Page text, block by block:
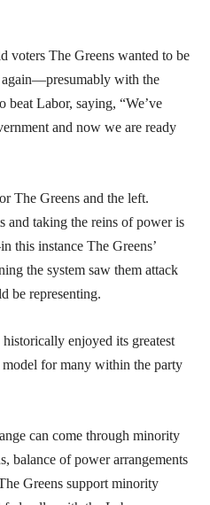
voters The Greens wanted to be
with the
beat Labor, saying, “We’ve
and now we are ready
The Greens and the left.
and taking the reins of power is
this instance The Greens’
the system saw them attack
be representing.
enjoyed its greatest
model for many within the party
can come through minority
balance of power arrangements
Greens support minority